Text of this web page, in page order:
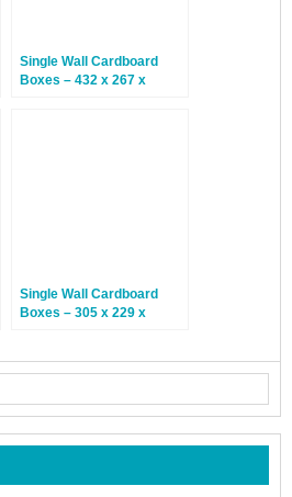
Single Wall Cardboard
Boxes – 432 x 267 x
Single Wall Cardboard
Boxes – 305 x 229 x